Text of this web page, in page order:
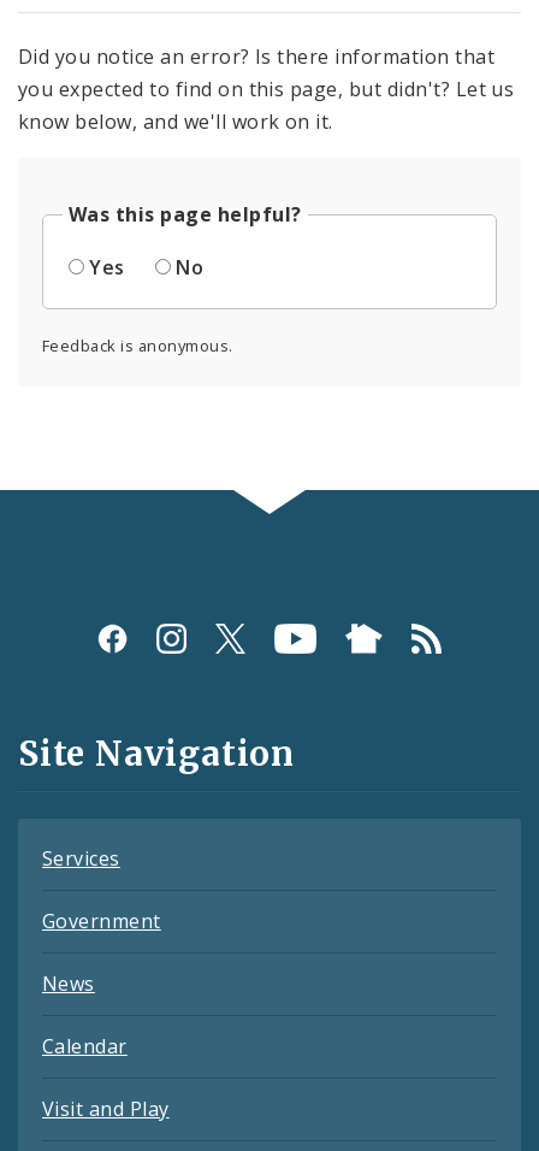
Did you notice an error? Is there information that
you expected to find on this page, but didn't? Let us
know below, and we'll work on it.
Was this page helpful?
Yes
No
Feedback is anonymous.
Social
and
Feeds
Site Navigation
Services
Government
News
Calendar
Visit and Play